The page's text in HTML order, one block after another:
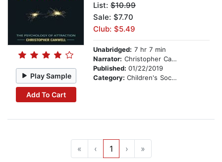
Play Sample
Add To Cart
List: $10.99
Sale: $7.70
Club: $5.49
Unabridged: 7 hr 7 min
Narrator: Christopher Canwell
Published: 01/22/2019
Category: Children's Social Themes
« ‹ 1 › »